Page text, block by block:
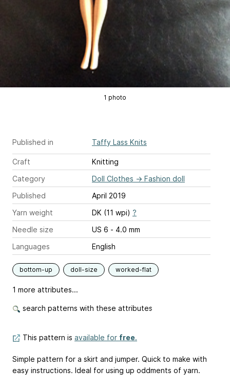
1 photo
Published in Taffy Lass Knits
Craft
Knitting
Category
Doll Clothes → Fashion doll
Published
April 2019
Yarn weight
DK (11 wpi) ?
Needle size
US 6 - 4.0 mm
Languages
English
bottom-up doll-size worked-flat
1 more attributes...
search patterns with these attributes
This pattern is available for free.
Simple pattern for a skirt and jumper. Quick to make with
easy instructions. Ideal for using up oddments of yarn.